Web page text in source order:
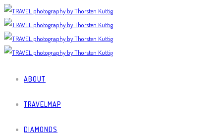
ABOUT
TRAVELMAP
DIAMONDS